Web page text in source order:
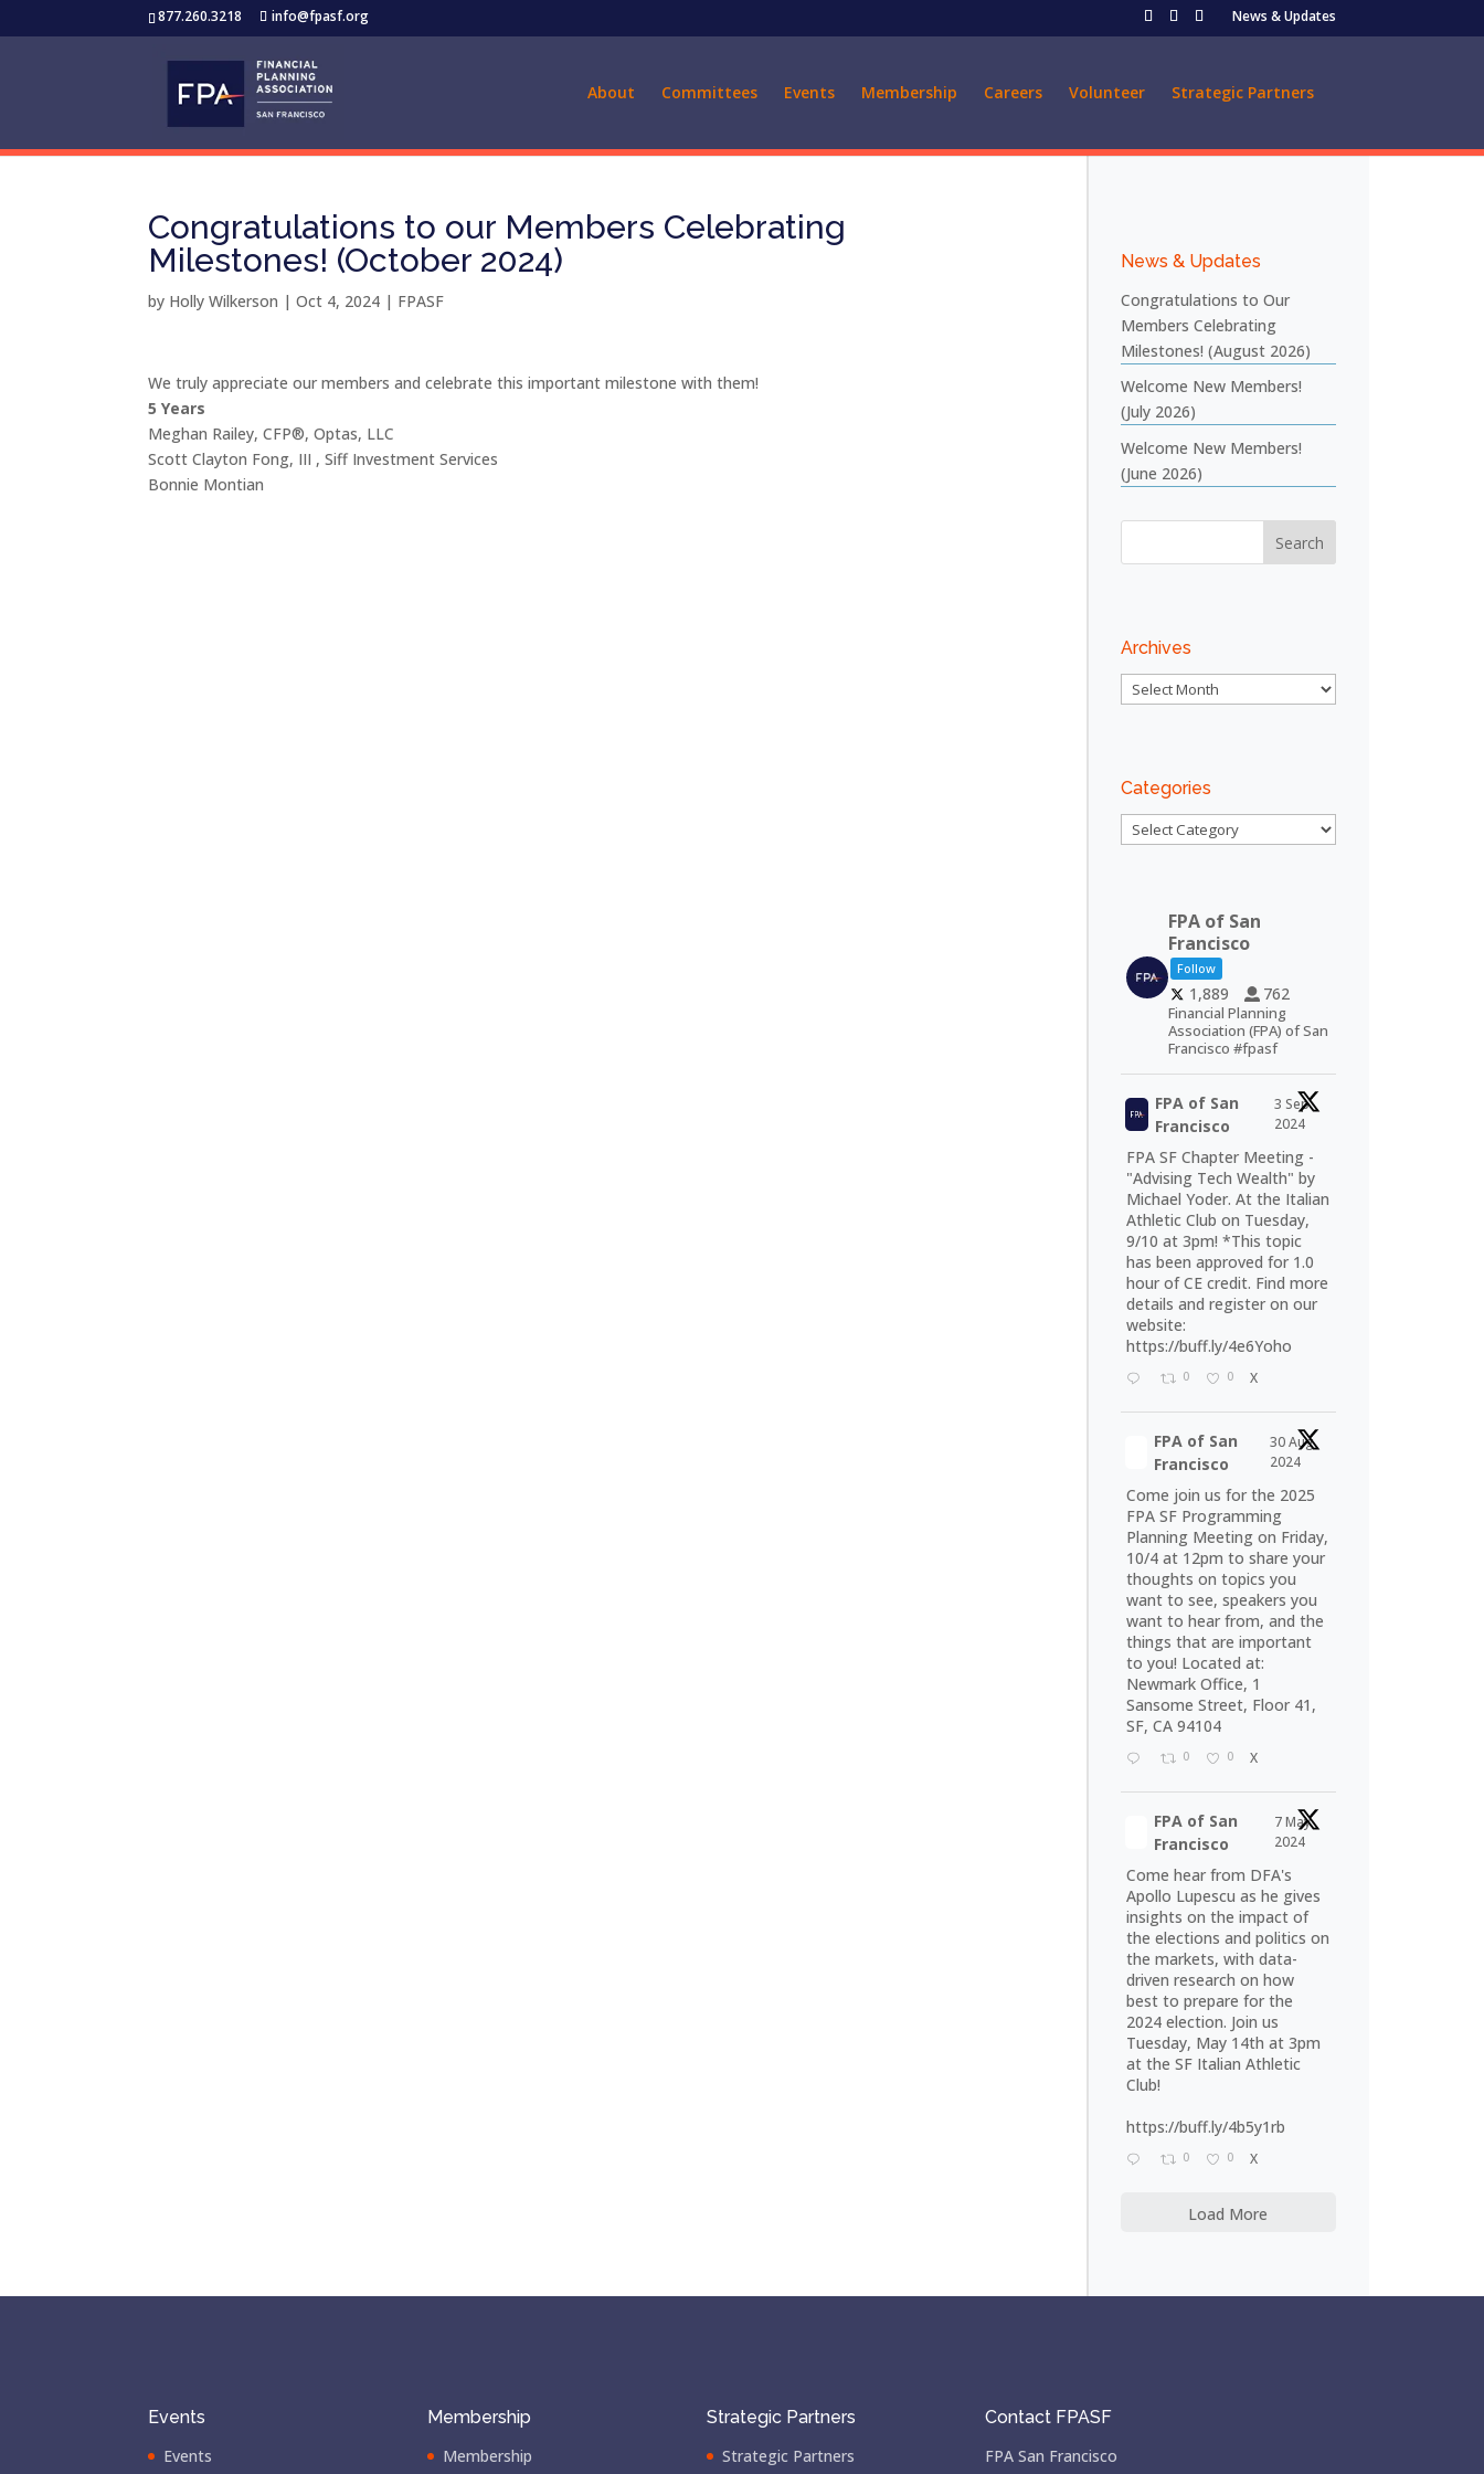
877.260.3218 info@fpasf.org News & Updates
About Committees Events Membership Careers Volunteer Strategic Partners
Congratulations to our Members Celebrating
Milestones! (October 2024)
by Holly Wilkerson |Oct 4, 2024 | FPASF
We truly appreciate our members and celebrate this important milestone with them!
5 Years
Meghan Railey, CFP®, Optas, LLC
Scott Clayton Fong, III , Siff Investment Services
Bonnie Montian
News & Updates
Congratulations to Our
Members Celebrating
Milestones! (August 2026)
Welcome New Members!
(July 2026)
Welcome New Members!
(June 2026)
Archives
Archives
Categories
Categories
FPA of San
Francisco
Follow
1,889 762
Financial Planning
Association (FPA) of San
Francisco #fpasf
FPA of San
Francisco
3 Sep
2024
FPA SF Chapter Meeting -
"Advising Tech Wealth" by
Michael Yoder. At the Italian
Athletic Club on Tuesday,
9/10 at 3pm! *This topic
has been approved for 1.0
hour of CE credit. Find more
details and register on our
website:
https://buff.ly/4e6Yoho
0 0 X
FPA of San
Francisco
30 Aug
2024
Come join us for the 2025
FPA SF Programming
Planning Meeting on Friday,
10/4 at 12pm to share your
thoughts on topics you
want to see, speakers you
want to hear from, and the
things that are important
to you! Located at:
Newmark Office, 1
Sansome Street, Floor 41,
SF, CA 94104
0 0 X
FPA of San
Francisco
7 May
2024
Come hear from DFA's
Apollo Lupescu as he gives
insights on the impact of
the elections and politics on
the markets, with data-
driven research on how
best to prepare for the
2024 election. Join us
Tuesday, May 14th at 3pm
at the SF Italian Athletic
Club!
https://buff.ly/4b5y1rb
0 0 X
Load More
Events
Events
Membership
Membership
Strategic Partners
Strategic Partners
Contact FPASF
FPA San Francisco